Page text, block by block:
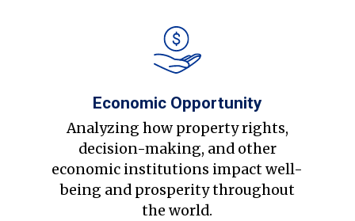
Economic Opportunity
Analyzing how property rights,
decision-making, and other
economic institutions impact well-
being and prosperity throughout
the world.